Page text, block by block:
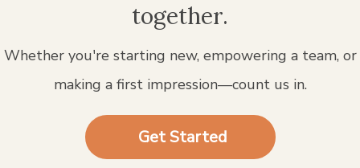
together.
Whether you're starting new, empowering a team, or
making a first impression—count us in.
Get Started